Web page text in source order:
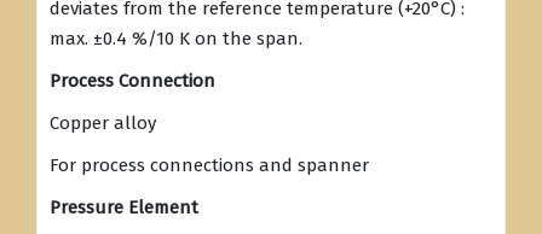
deviates from the reference temperature (+20°C) :
max. ±0.4 %/10 K on the span.
Process Connection
Copper alloy
For process connections and spanner
Pressure Element